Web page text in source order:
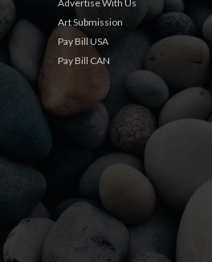
Advertise With Us
Art Submission
Pay Bill USA
Pay Bill CAN